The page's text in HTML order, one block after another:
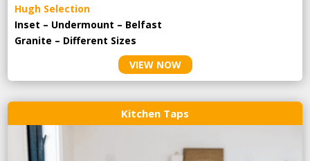
Hugh Selection
Inset – Undermount – Belfast
Granite – Different Sizes
VIEW NOW
Kitchen Taps